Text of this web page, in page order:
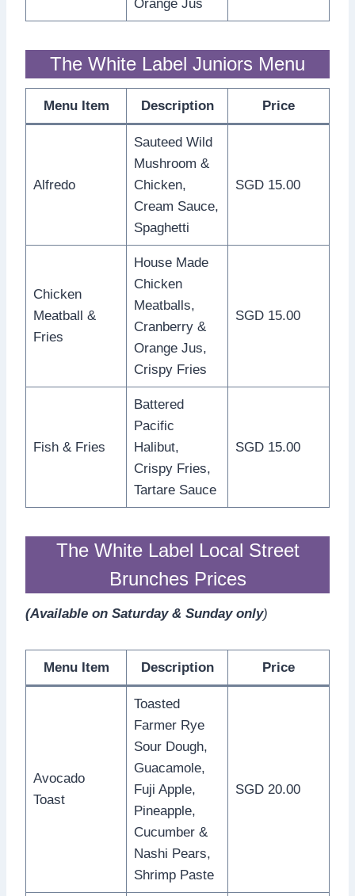
Orange Jus
The White Label Juniors Menu
Menu Item Description Price
Alfredo
Sauteed Wild
Mushroom &
Chicken,
Cream Sauce,
Spaghetti
SGD 15.00
Chicken
Meatball &
Fries
House Made
Chicken
Meatballs,
Cranberry &
Orange Jus,
Crispy Fries
SGD 15.00
Fish & Fries
Battered
Pacific
Halibut,
Crispy Fries,
Tartare Sauce
SGD 15.00
The White Label Local Street
Brunches Prices
(Available on Saturday & Sunday only)
Menu Item Description Price
Avocado
Toast
Toasted
Farmer Rye
Sour Dough,
Guacamole,
Fuji Apple,
Pineapple,
Cucumber &
Nashi Pears,
Shrimp Paste
SGD 20.00